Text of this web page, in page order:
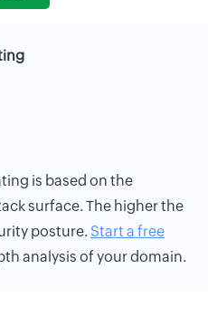
is based on the
surface. The higher the
posture. Start a free
analysis of your domain.